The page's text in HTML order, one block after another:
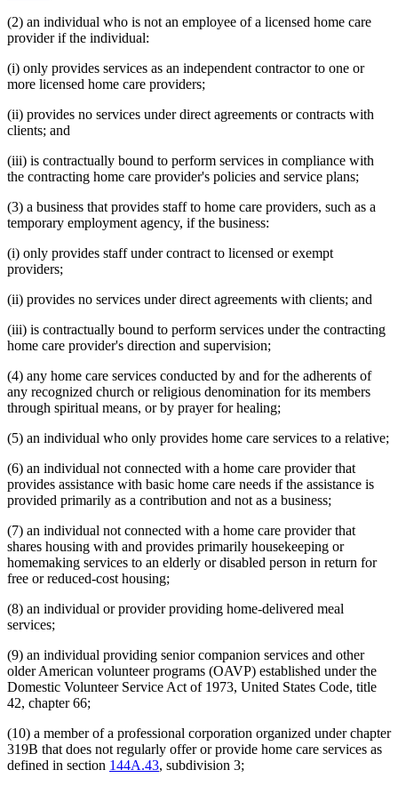
(2) an individual who is not an employee of a licensed home care
provider if the individual:
(i) only provides services as an independent contractor to one or
more licensed home care providers;
(ii) provides no services under direct agreements or contracts with
clients; and
(iii) is contractually bound to perform services in compliance with
the contracting home care provider's policies and service plans;
(3) a business that provides staff to home care providers, such as a
temporary employment agency, if the business:
(i) only provides staff under contract to licensed or exempt
providers;
(ii) provides no services under direct agreements with clients; and
(iii) is contractually bound to perform services under the contracting
home care provider's direction and supervision;
(4) any home care services conducted by and for the adherents of
any recognized church or religious denomination for its members
through spiritual means, or by prayer for healing;
(5) an individual who only provides home care services to a relative;
(6) an individual not connected with a home care provider that
provides assistance with basic home care needs if the assistance is
provided primarily as a contribution and not as a business;
(7) an individual not connected with a home care provider that
shares housing with and provides primarily housekeeping or
homemaking services to an elderly or disabled person in return for
free or reduced-cost housing;
(8) an individual or provider providing home-delivered meal
services;
(9) an individual providing senior companion services and other
older American volunteer programs (OAVP) established under the
Domestic Volunteer Service Act of 1973, United States Code, title
42, chapter 66;
(10) a member of a professional corporation organized under chapter
319B that does not regularly offer or provide home care services as
defined in section 144A.43, subdivision 3;